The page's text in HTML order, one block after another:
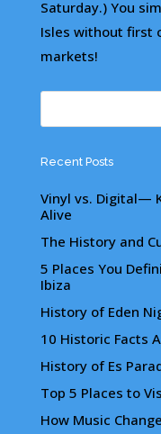
Saturday.) You
Isles without first
markets!
Recent Posts
Vinyl vs. Digital—
Alive
The History and
5 Places You
Ibiza
History of Eden
10 Historic Facts
History of Es
Top 5 Places to
How Music